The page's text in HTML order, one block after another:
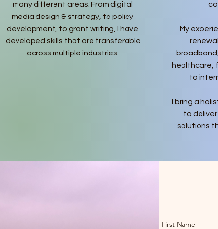
many different areas. From digital
media design & strategy, to policy
development, to grant writing, I have
developed skills that are transferable
across multiple industries.
My
healthcare,
to
I bring a
to
solutions
First Name